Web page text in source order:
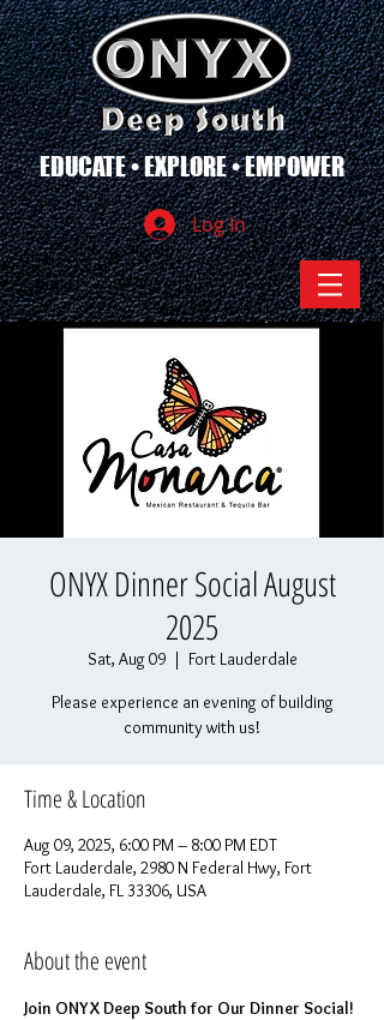
EDUCATE • EXPLORE • EMPOWER
Log In
ONYX Dinner Social August
2025
Sat, Aug 09
  |
Fort Lauderdale
Please experience an evening of building
community with us!
Time & Location
Aug 09, 2025, 6:00 PM – 8:00 PM EDT
Fort Lauderdale, 2980 N Federal Hwy, Fort
Lauderdale, FL 33306, USA
About the event
Join ONYX Deep South for Our Dinner Social!